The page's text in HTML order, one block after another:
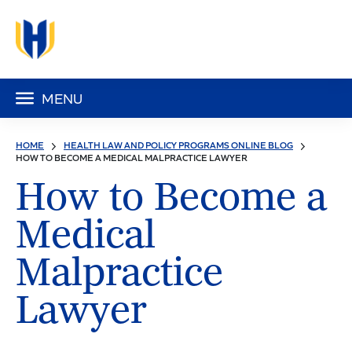
MENU
HOME
HEALTH LAW AND POLICY PROGRAMS ONLINE BLOG
HOW TO BECOME A MEDICAL MALPRACTICE LAWYER
How to Become a
Medical
Malpractice
Lawyer